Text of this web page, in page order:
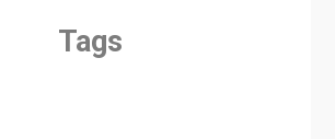
Tags